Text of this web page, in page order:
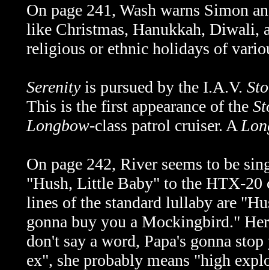
On page 241, Wash warns Simon
like Christmas, Hanukkah, Diwali,
religious or ethnic holidays of
Serenityis pursued by the I.A.V.
This is the first appearance of the
Longbow-class patrol cruiser. A
On page 242, River seems to be
"Hush, Little Baby" to the HTX-20
lines of the standard lullaby are
gonna buy you a Mockingbird."
don't say a word, Papa's gonna
ex", she probably means "high